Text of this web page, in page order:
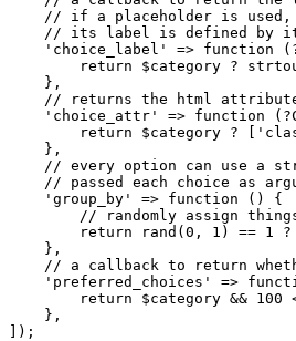
// if a placeholder is used,
// its label is defined by
'choice_label'
=> function
return
$category ?
    },
// returns the html
'choice_attr'
=> function
return
$category ? [
    },
// every option can use a
// passed each choice as
'group_by'
=> function ()
{
// randomly assign
return rand(0 , 1 ) == 1 ?
    },
// a callback to return
'preferred_choices'
=>
return
$category && 100
    },
]);